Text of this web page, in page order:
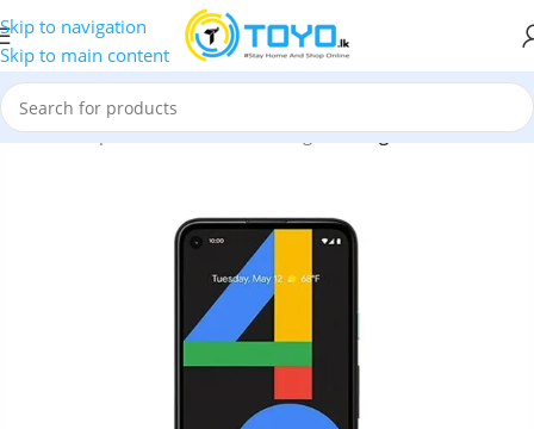
Skip to navigation
Skip to main content
Home»Shop»Mobile Phones»Google»Google Pixel 4a 5G